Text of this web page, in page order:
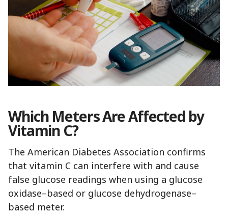
Which Meters Are Affected by
Vitamin C?
The American Diabetes Association confirms
that vitamin C can interfere with and cause
false glucose readings when using a glucose
oxidase–based or glucose dehydrogenase–
based meter.